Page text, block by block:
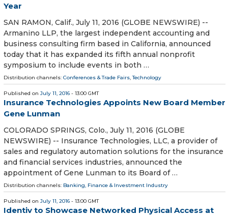
Year
SAN RAMON, Calif., July 11, 2016 (GLOBE NEWSWIRE) --
Armanino LLP, the largest independent accounting and
business consulting firm based in California, announced
today that it has expanded its fifth annual nonprofit
symposium to include events in both …
Distribution channels: Conferences & Trade Fairs,Technology
Published on July 11, 2016 - 13:00 GMT
Insurance Technologies Appoints New Board Member
Gene Lunman
COLORADO SPRINGS, Colo., July 11, 2016 (GLOBE
NEWSWIRE) -- Insurance Technologies, LLC, a provider of
sales and regulatory automation solutions for the insurance
and financial services industries, announced the
appointment of Gene Lunman to its Board of …
Distribution channels: Banking, Finance & Investment Industry
Published on July 11, 2016 - 13:00 GMT
Identiv to Showcase Networked Physical Access at